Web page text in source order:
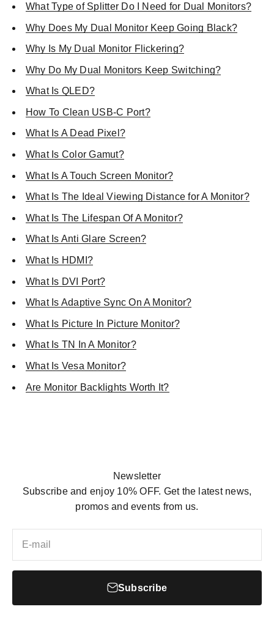
What Type of Splitter Do I Need for Dual Monitors?
Why Does My Dual Monitor Keep Going Black?
Why Is My Dual Monitor Flickering?
Why Do My Dual Monitors Keep Switching?
What Is QLED?
How To Clean USB-C Port?
What Is A Dead Pixel?
What Is Color Gamut?
What Is A Touch Screen Monitor?
What Is The Ideal Viewing Distance for A Monitor?
What Is The Lifespan Of A Monitor?
What Is Anti Glare Screen?
What Is HDMI?
What Is DVI Port?
What Is Adaptive Sync On A Monitor?
What Is Picture In Picture Monitor?
What Is TN In A Monitor?
What Is Vesa Monitor?
Are Monitor Backlights Worth It?
Newsletter
Subscribe and enjoy 10% OFF. Get the latest news,
promos and events from us.
E-mail
Subscribe